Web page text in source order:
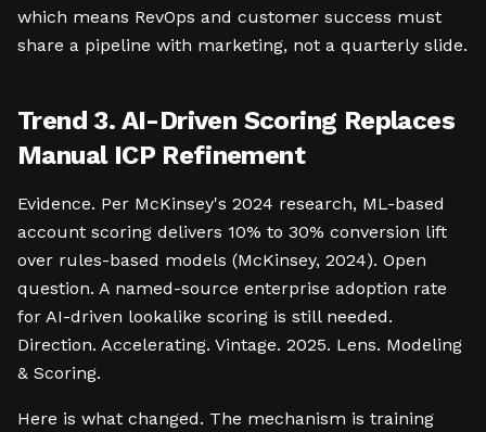
which means RevOps and customer success must
share a pipeline with marketing, not a quarterly slide.
Trend 3. AI-Driven Scoring Replaces
Manual ICP Refinement
Evidence. Per McKinsey's 2024 research, ML-based
account scoring delivers 10% to 30% conversion lift
over rules-based models (McKinsey, 2024). Open
question. A named-source enterprise adoption rate
for AI-driven lookalike scoring is still needed.
Direction. Accelerating. Vintage. 2025. Lens. Modeling
& Scoring.
Here is what changed. The mechanism is training